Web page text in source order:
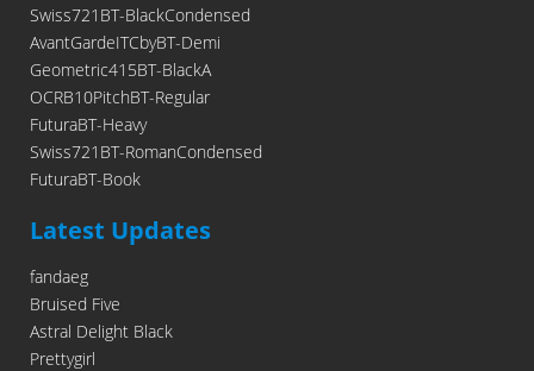
Swiss721BT-BlackCondensed
AvantGardeITCbyBT-Demi
Geometric415BT-BlackA
OCRB10PitchBT-Regular
FuturaBT-Heavy
Swiss721BT-RomanCondensed
FuturaBT-Book
Latest Updates
fandaeg
Bruised Five
Astral Delight Black
Prettygirl